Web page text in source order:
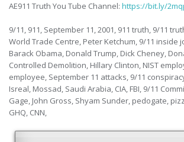
AE911 Truth You Tube Channel: https://bit.ly/
9/11, 911, September 11, 2001, 911 truth, 9/11
World Trade Centre, Peter Ketchum, 9/11 inside
Barack Obama, Donald Trump, Dick Cheney,
Controlled Demolition, Hillary Clinton, NIST
employee, September 11 attacks, 9/11
Isreal, Mossad, Saudi Arabia, CIA, FBI, 9/11
Gage, John Gross, Shyam Sunder, pedogate,
GHQ, CNN,